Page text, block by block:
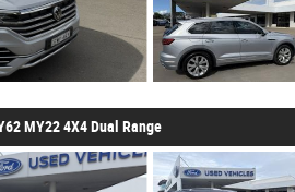
MY22 4X4 Dual Range